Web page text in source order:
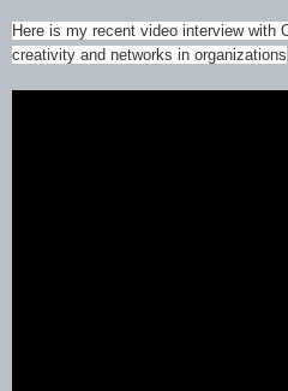
Here is my recent video interview with
creativity and networks in organizations